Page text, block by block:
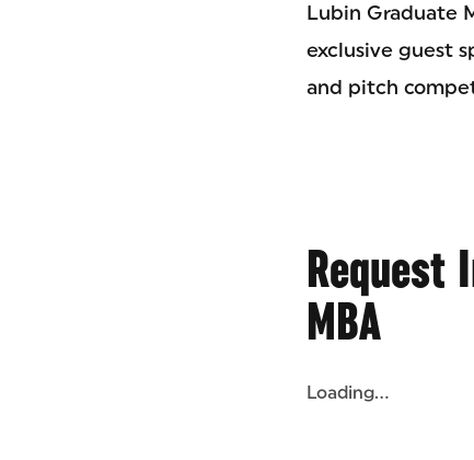
Lubin Graduate
exclusive guest
and pitch
Request
MBA
Loading...